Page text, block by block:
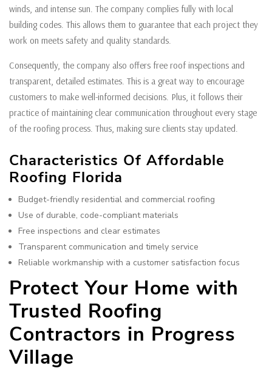
winds, and intense sun. The company complies fully with local
building codes. This allows them to guarantee that each project they
work on meets safety and quality standards.
Consequently, the company also offers free roof inspections and
transparent, detailed estimates. This is a great way to encourage
customers to make well-informed decisions. Plus, it follows their
practice of maintaining clear communication throughout every stage
of the roofing process. Thus, making sure clients stay updated.
Characteristics Of Affordable
Roofing Florida
Budget-friendly residential and commercial roofing
Use of durable, code-compliant materials
Free inspections and clear estimates
Transparent communication and timely service
Reliable workmanship with a customer satisfaction focus
Protect Your Home with
Trusted Roofing
Contractors in Progress
Village